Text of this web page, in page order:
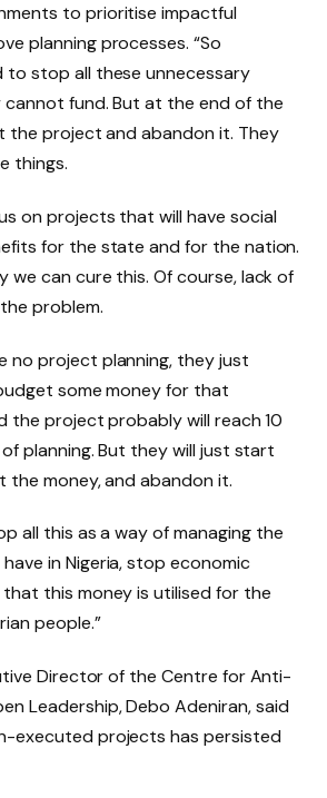
to prioritise impactful
planning processes. “So
to stop all these unnecessary
fund. But at the end of the
the project and abandon it. They
things.
on projects that will have social
for the state and for the nation.
we can cure this. Of course, lack of
problem.
no project planning, they just
some money for that
the project probably will reach 10
planning. But they will just start
money, and abandon it.
all this as a way of managing the
in Nigeria, stop economic
this money is utilised for the
people.”
Director of the Centre for Anti-
Leadership, Debo Adeniran, said
executed projects has persisted